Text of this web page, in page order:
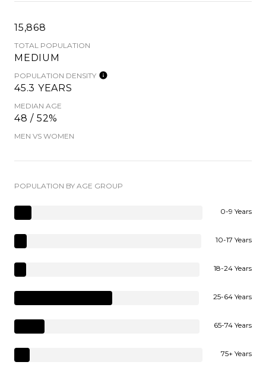
15,868
TOTAL POPULATION
MEDIUM
POPULATION DENSITY
45.3 YEARS
MEDIAN AGE
48 / 52%
MEN VS WOMEN
POPULATION BY AGE GROUP
0-9 Years
10-17 Years
18-24 Years
25-64 Years
65-74 Years
75+ Years